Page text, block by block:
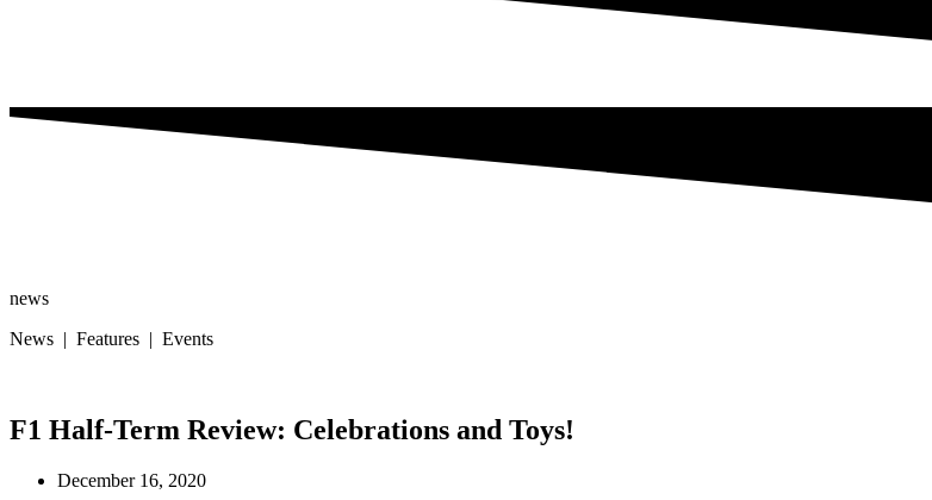
news
News | Features | Events
F1 Half-Term Review: Celebrations and Toys!
December 16, 2020